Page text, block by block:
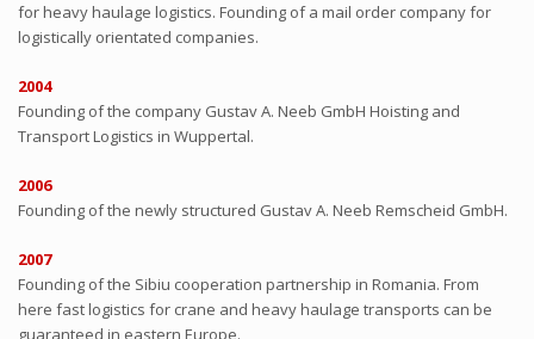
for heavy haulage logistics. Founding of a mail order company for
logistically orientated companies.
2004
Founding of the company Gustav A. Neeb GmbH Hoisting and
Transport Logistics in Wuppertal.
2006
Founding of the newly structured Gustav A. Neeb Remscheid GmbH.
2007
Founding of the Sibiu cooperation partnership in Romania. From
here fast logistics for crane and heavy haulage transports can be
guaranteed in eastern Europe.